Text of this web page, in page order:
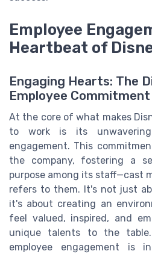
Employee
Heartbeat of
Engaging Hearts: The
Employee Commitment
At the core of what makes
to work is its
engagement. This
the company, fostering a
purpose among its staff—cast
refers to them. It's not just
it's about creating an
feel valued, inspired, and
unique talents to the
employee engagement is